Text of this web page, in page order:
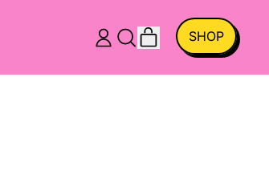
LOG SEARCH
ITEMSSHOP